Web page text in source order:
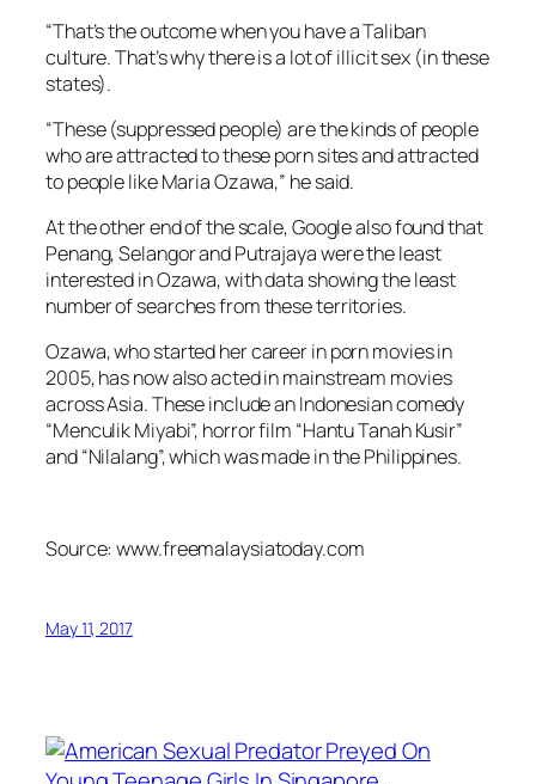
“That’s the outcome when you have a Taliban
culture. That’s why there is a lot of illicit sex (in these
states).
“These (suppressed people) are the kinds of people
who are attracted to these porn sites and attracted
to people like Maria Ozawa,” he said.
At the other end of the scale, Google also found that
Penang, Selangor and Putrajaya were the least
interested in Ozawa, with data showing the least
number of searches from these territories.
Ozawa, who started her career in porn movies in
2005, has now also acted in mainstream movies
across Asia. These include an Indonesian comedy
“Menculik Miyabi”, horror film “Hantu Tanah Kusir”
and “Nilalang”, which was made in the Philippines.
Source: www.freemalaysiatoday.com
May 11, 2017